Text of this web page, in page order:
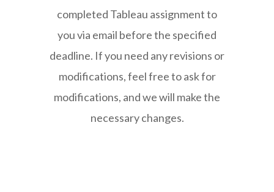
completed Tableau assignment to
you via email before the specified
deadline. If you need any revisions or
modifications, feel free to ask for
modifications, and we will make the
necessary changes.